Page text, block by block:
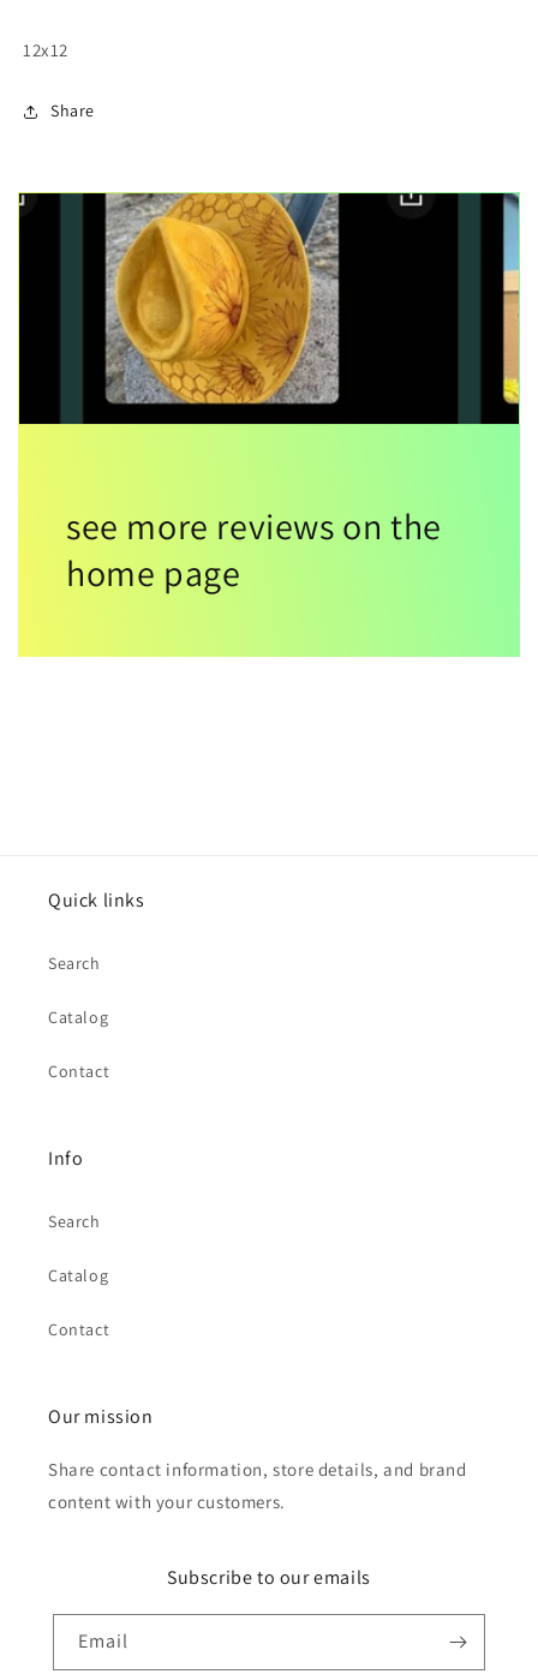
12x12
Share
see more reviews on the
home page
Quick links
Search
Catalog
Contact
Info
Search
Catalog
Contact
Our mission
Share contact information, store details, and brand
content with your customers.
Subscribe to our emails
Email